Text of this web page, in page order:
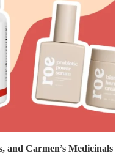
and Carmen’s Medicinals